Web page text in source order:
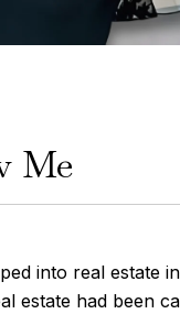
Me
into real estate
estate had been